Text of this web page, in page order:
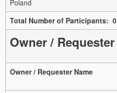
Poland
Total Number of Participants: 0
Owner / Requester
Owner / Requester Name